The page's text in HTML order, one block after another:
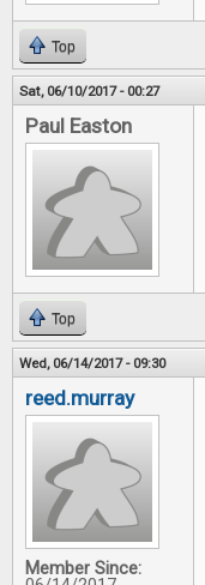
Top
Sat, 06/10/2017 - 00:27
Paul Easton
Top
Wed, 06/14/2017 - 09:30
reed.murray
Member Since: